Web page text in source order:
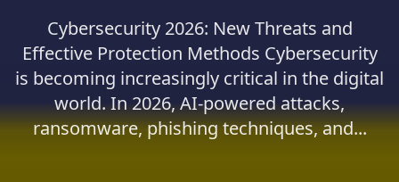
Cybersecurity 2026: New Threats and
Effective Protection Methods Cybersecurity
is becoming increasingly critical in the digital
world. In 2026, AI-powered attacks,
ransomware, phishing techniques, and...